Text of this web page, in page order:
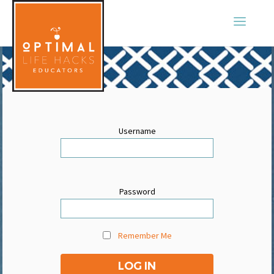
Username
Password
Remember Me